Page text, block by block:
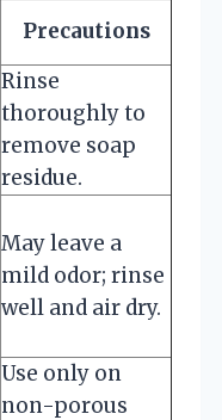
Precautions
Rinse
thoroughly to
remove soap
residue.
May leave a
mild odor; rinse
well and air dry.
Use only on
non-porous